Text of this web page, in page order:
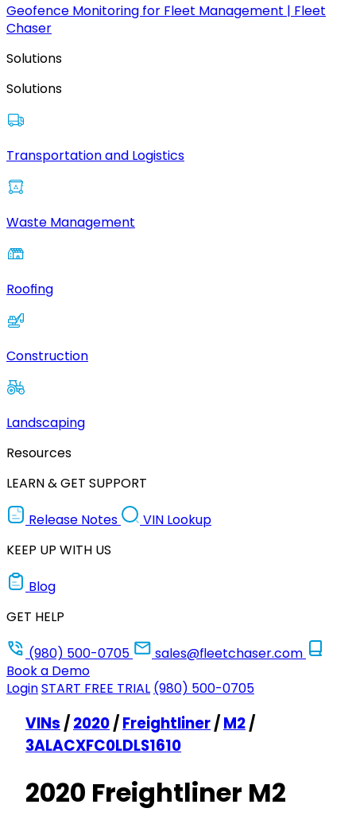
Geofence Monitoring for Fleet Management | Fleet
Chaser
Solutions
Solutions
Transportation and Logistics
Waste Management
Roofing
Construction
Landscaping
Resources
LEARN & GET SUPPORT
Release Notes
VIN Lookup
KEEP UP WITH US
Blog
GET HELP
(980) 500-0705
sales@fleetchaser.com
Book a Demo
LoginSTART FREE TRIAL (980) 500-0705
VINs /2020/Freightliner/M2/
3ALACXFC0LDLS1610
2020 Freightliner M2